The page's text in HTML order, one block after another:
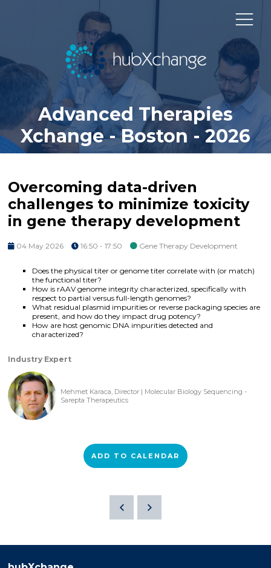
Advanced Therapies
Xchange - Boston - 2026
Overcoming data-driven
challenges to minimize toxicity
in gene therapy development
04 May 2026 16:50 - 17:50 Gene Therapy Development
Does the physical titer or genome titer correlate with (or match)
the functional titer?
How is rAAV genome integrity characterized, specifically with
respect to partial versus full-length genomes?
What residual plasmid impurities or reverse packaging species are
present, and how do they impact drug potency?
How are host genomic DNA impurities detected and
characterized?
Industry Expert
Mehmet Karaca, Director | Molecular Biology Sequencing -
Sarepta Therapeutics
ADD TO CALENDAR